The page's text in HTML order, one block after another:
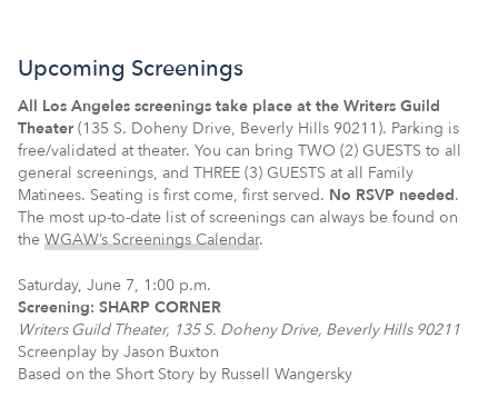
Upcoming Screenings
All Los Angeles screenings take place at the Writers Guild
Theater (135 S. Doheny Drive, Beverly Hills 90211). Parking is
free/validated at theater. You can bring TWO (2) GUESTS to all
general screenings, and THREE (3) GUESTS at all Family
Matinees. Seating is first come, first served. No RSVP needed.
The most up-to-date list of screenings can always be found on
the WGAW’s Screenings Calendar.
Saturday, June 7, 1:00 p.m.
Screening: SHARP CORNER
Writers Guild Theater, 135 S. Doheny Drive, Beverly Hills 90211
Screenplay by Jason Buxton
Based on the Short Story by Russell Wangersky